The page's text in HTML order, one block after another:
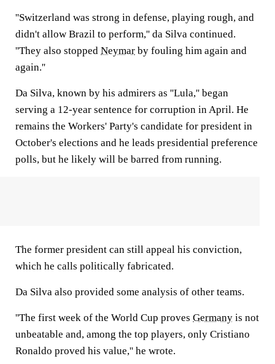
''Switzerland was strong in defense, playing rough, and
didn't allow Brazil to perform,'' da Silva continued.
''They also stopped Neymar by fouling him again and
again.''
Da Silva, known by his admirers as ''Lula,'' began
serving a 12-year sentence for corruption in April. He
remains the Workers' Party's candidate for president in
October's elections and he leads presidential preference
polls, but he likely will be barred from running.
The former president can still appeal his conviction,
which he calls politically fabricated.
Da Silva also provided some analysis of other teams.
''The first week of the World Cup proves Germany is not
unbeatable and, among the top players, only Cristiano
Ronaldo proved his value,'' he wrote.